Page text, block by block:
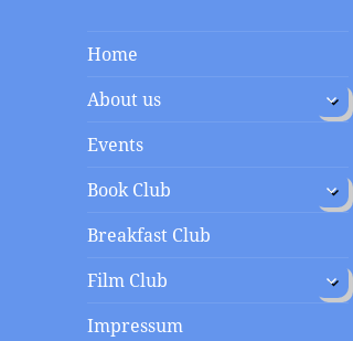
Home
About us
expand
child
menu
Events
Book Club
expand
child
menu
Breakfast Club
Film Club
expand
child
menu
Impressum